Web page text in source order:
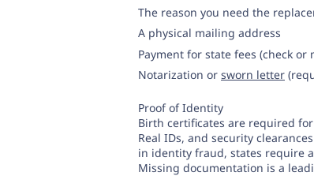
The reason you need the
A physical mailing address
Payment for state fees (check or
Notarization or sworn letter
Proof of Identity
Birth certificates are required
Real IDs, and security
in identity fraud, states require
Missing documentation is a